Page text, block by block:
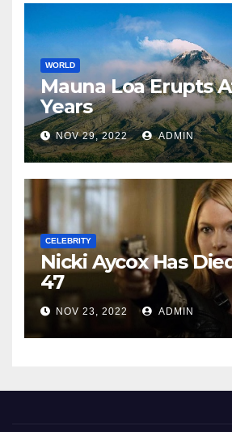
WORLD
Mauna Loa Erupts
Years
NOV 29, 2022 ADMIN
CELEBRITY
Nicki Aycox Has
47
NOV 23, 2022 ADMIN